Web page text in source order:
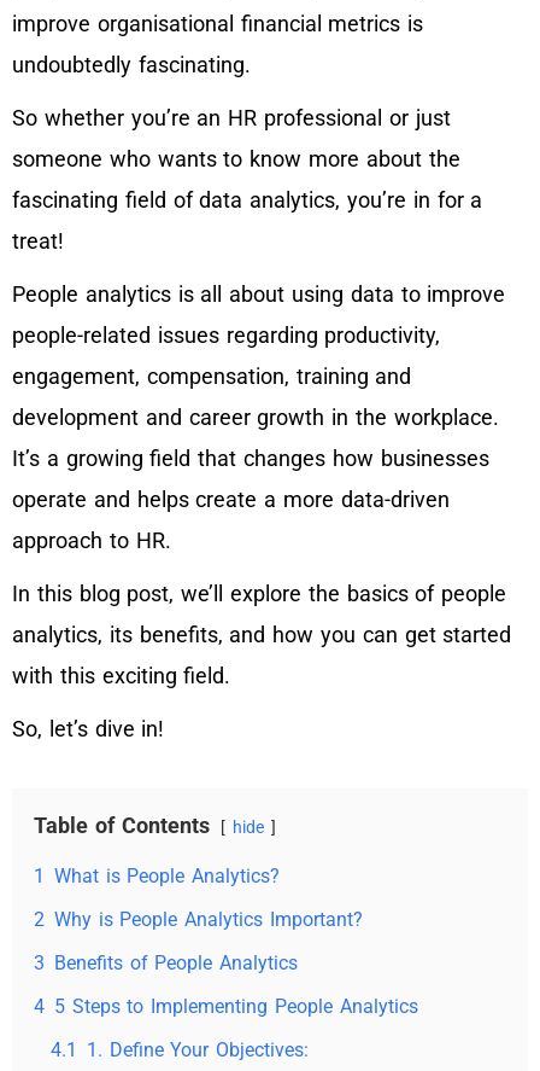
improve organisational financial metrics is
undoubtedly fascinating.
So whether you’re an HR professional or just
someone who wants to know more about the
fascinating field of data analytics, you’re in for a
treat!
People analytics is all about using data to improve
people-related issues regarding productivity,
engagement, compensation, training and
development and career growth in the workplace.
It’s a growing field that changes how businesses
operate and helps create a more data-driven
approach to HR.
In this blog post, we’ll explore the basics of people
analytics, its benefits, and how you can get started
with this exciting field.
So, let’s dive in!
Table of Contents hide
1 What is People Analytics?
2 Why is People Analytics Important?
3 Benefits of People Analytics
4 5 Steps to Implementing People Analytics
4.1
1. Define Your Objectives: